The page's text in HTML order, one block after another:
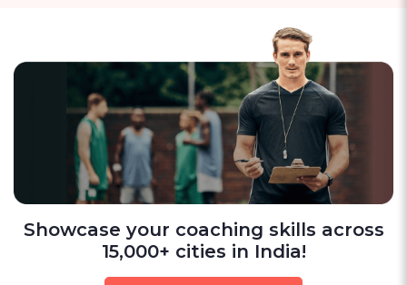
Showcase your coaching skills across
15,000+ cities in India!